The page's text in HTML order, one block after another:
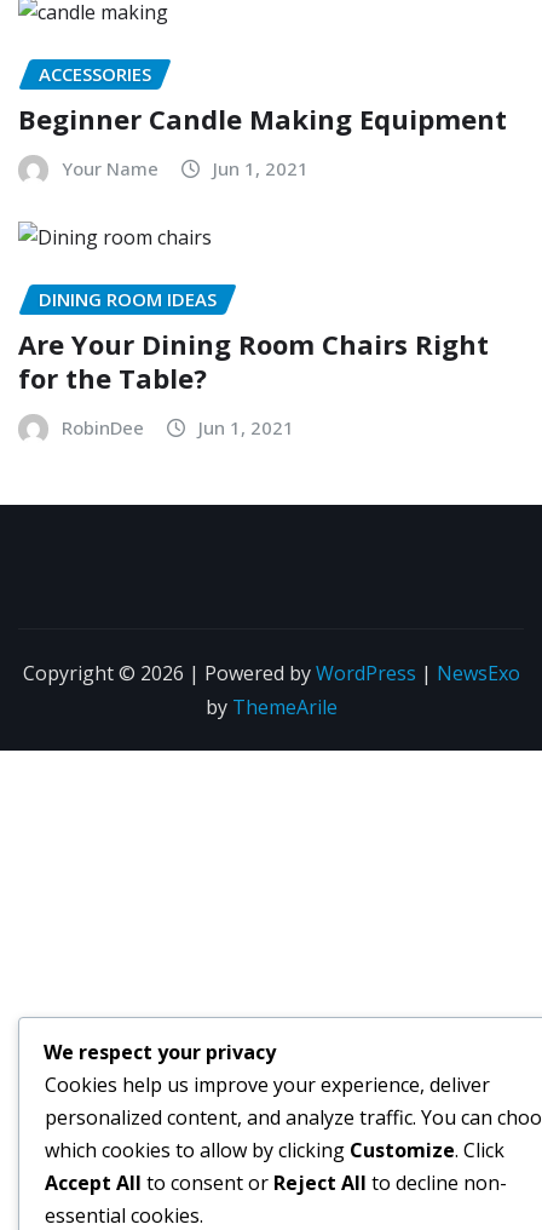
ACCESSORIES
Beginner Candle Making Equipment
Your Name Jun 1, 2021
DINING ROOM IDEAS
Are Your Dining Room Chairs Right
for the Table?
RobinDee Jun 1, 2021
Copyright © 2026 | Powered byWordPress | NewsExo
by ThemeArile
We respect your privacy
Cookies help us improve your experience, deliver
personalized content, and analyze traffic. You can
which cookies to allow by clicking Customize. Click
Accept All to consent or Reject All to decline non-
essential cookies.